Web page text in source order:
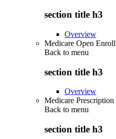
section title h3
Overview
Medicare Open
Back to menu
section title h3
Overview
Medicare
Back to menu
section title h3